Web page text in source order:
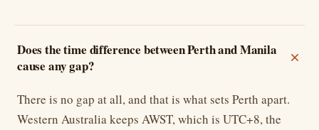
Does the time difference between Perth and Manila
cause any gap?
There is no gap at all, and that is what sets Perth apart.
Western Australia keeps AWST, which is UTC+8, the